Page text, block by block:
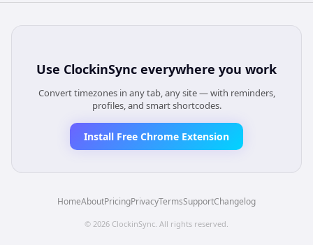
Use ClockinSync everywhere you work
Convert timezones in any tab, any site — with reminders,
profiles, and smart shortcodes.
Install Free Chrome Extension
HomeAboutPricingPrivacyTermsSupportChangelog
© 2026 ClockinSync . All rights reserved.